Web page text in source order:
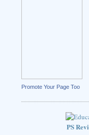
Promote Your Page Too
PS